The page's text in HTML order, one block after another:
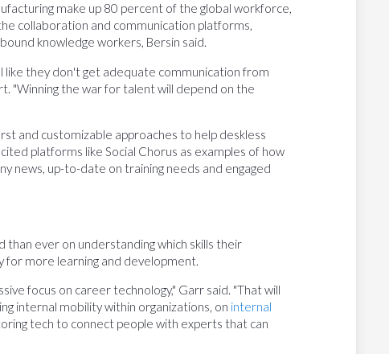
make up 80 percent of the global workforce,
collaboration and communication platforms,
knowledge workers, Bersin said.
like they don't get adequate communication from
"Winning the war for talent will depend on the
and customizable approaches to help deskless
platforms like Social Chorus as examples of how
news, up-to-date on training needs and engaged
than ever on understanding which skills their
for more learning and development.
focus on career technology," Garr said. "That will
internal mobility within organizations, on internal
tech to connect people with experts that can